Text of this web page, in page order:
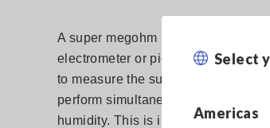
Select
Americas
A super megohm meter (also
electrometer or picoammeter) such
to measure the surface resistance
perform simultaneous
humidity. This is important when